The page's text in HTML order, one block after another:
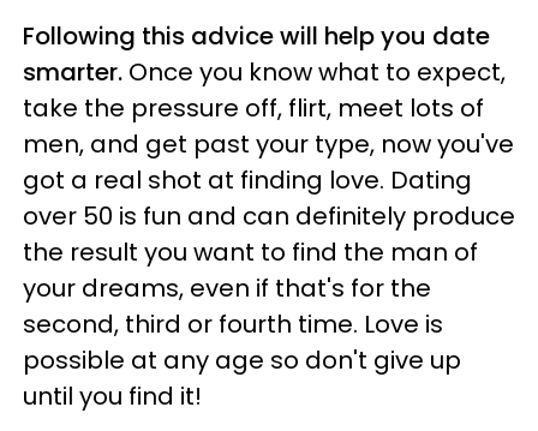
Following this advice will help you date
smarter. Once you know what to expect,
take the pressure off, flirt, meet lots of
men, and get past your type, now you've
got a real shot at finding love. Dating
over 50 is fun and can definitely produce
the result you want to find the man of
your dreams, even if that's for the
second, third or fourth time. Love is
possible at any age so don't give up
until you find it!